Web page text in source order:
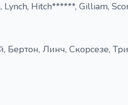
Hitch******, Gilliam,
Линч, Скорсезе,